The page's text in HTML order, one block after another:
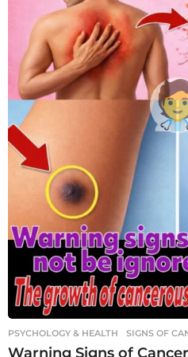
PSYCHOLOGY & HEALTH SIGNS OF
Warning Signs of